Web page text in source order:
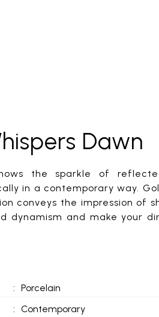
Dawn
the sparkle of
in a contemporary way.
conveys the impression of
dynamism and make your
: Porcelain
: Contemporary